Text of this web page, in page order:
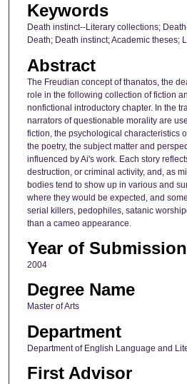
Keywords
Death instinct--Literary collections;
Death; Death instinct; Academic theses;
Abstract
The Freudian concept of thanatos, the
role in the following collection of fiction
nonfictional introductory chapter. In the
narrators of questionable morality are
fiction, the psychological characteristics
the poetry, the subject matter and
influenced by Ai's work. Each story
destruction, or criminal activity, and, as
bodies tend to show up in various and
where they would be expected, and
serial killers, pedophiles, satanic
than a cameo appearance.
Year of Submission
2004
Degree Name
Master of Arts
Department
Department of English Language and
First Advisor